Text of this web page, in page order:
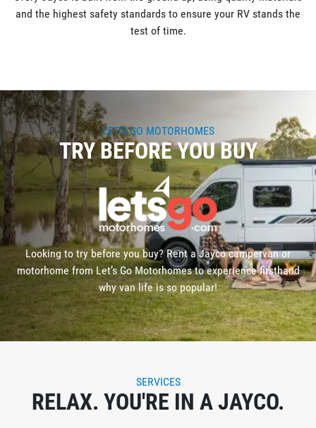
and the highest safety standards to ensure your RV stands the
test of time.
LET'S GO MOTORHOMES
TRY BEFORE YOU BUY
Looking to try before you buy? Rent a Jayco campervan or
motorhome from Let’s Go Motorhomes to experience firsthand
why van life is so popular!
SERVICES
RELAX. YOU'RE IN A JAYCO.